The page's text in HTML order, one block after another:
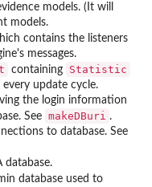
models. (It will
models.
contains the listeners
messages.
containing Statistic
update cycle.
the login information
See makeDBuri .
to database. See
database.
database used to